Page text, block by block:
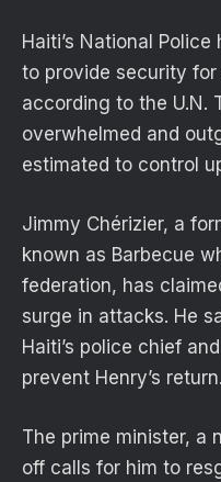
Haiti’s National
to provide security for
according to the U.N.
overwhelmed and
estimated to control
Jimmy Chérizier, a
known as Barbecue
federation, has
surge in attacks. He
Haiti’s police chief
prevent Henry’s return.
The prime minister, a
off calls for him to